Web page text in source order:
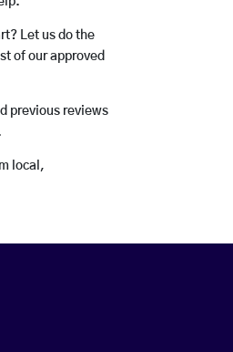
Let us do the
of our approved
previous reviews
local,